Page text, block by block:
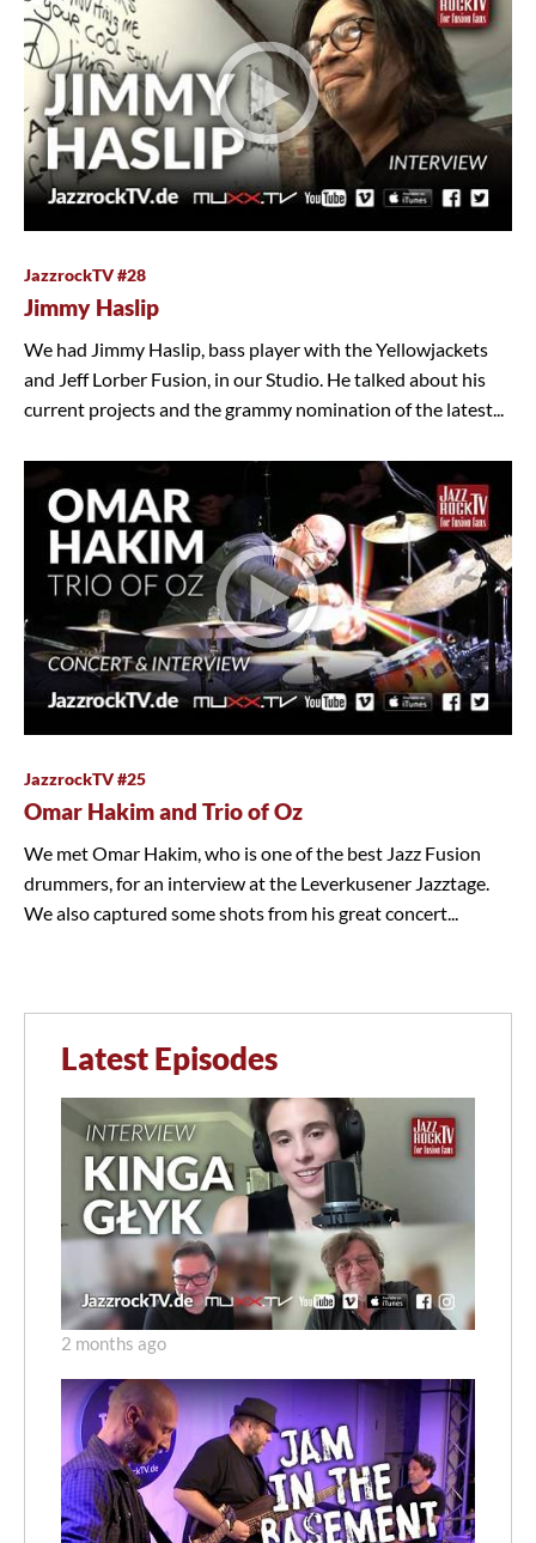
JazzrockTV #28
Jimmy Haslip
We had Jimmy Haslip, bass player with the Yellowjackets
and Jeff Lorber Fusion, in our Studio. He talked about his
current projects and the grammy nomination of the latest...
JazzrockTV #25
Omar Hakim and Trio of Oz
We met Omar Hakim, who is one of the best Jazz Fusion
drummers, for an interview at the Leverkusener Jazztage.
We also captured some shots from his great concert...
Latest Episodes
2 months ago